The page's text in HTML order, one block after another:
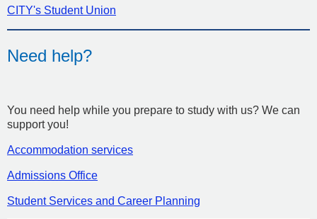
CITY's Student Union
Need help?
You need help while you prepare to study with us? We can
support you!
Accommodation services
Admissions Office
Student Services and Career Planning